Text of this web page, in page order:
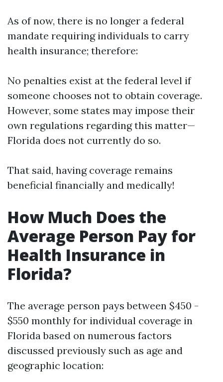
As of now, there is no longer a federal
mandate requiring individuals to carry
health insurance; therefore:
No penalties exist at the federal level if
someone chooses not to obtain coverage.
However, some states may impose their
own regulations regarding this matter—
Florida does not currently do so.
That said, having coverage remains
beneficial financially and medically!
How Much Does the
Average Person Pay for
Health Insurance in
Florida?
The average person pays between $450 -
$550 monthly for individual coverage in
Florida based on numerous factors
discussed previously such as age and
geographic location: